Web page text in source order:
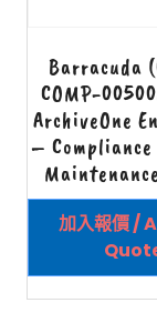
Barracuda
COMP-
ArchiveOne
–
加入報價 /